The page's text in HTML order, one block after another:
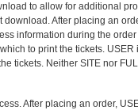
to allow for additional
After placing an
information during the
to print the tickets.
tickets. Neither SITE nor
After placing an order,